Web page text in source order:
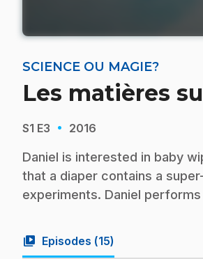
SCIENCE OU MAGIE?
Les matières
S1 E3 · 2016
Daniel is interested in baby
that a diaper contains a
experiments. Daniel
video_library Episodes (15)